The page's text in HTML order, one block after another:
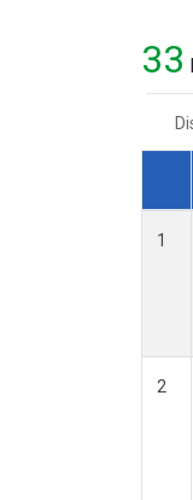
33
1
2